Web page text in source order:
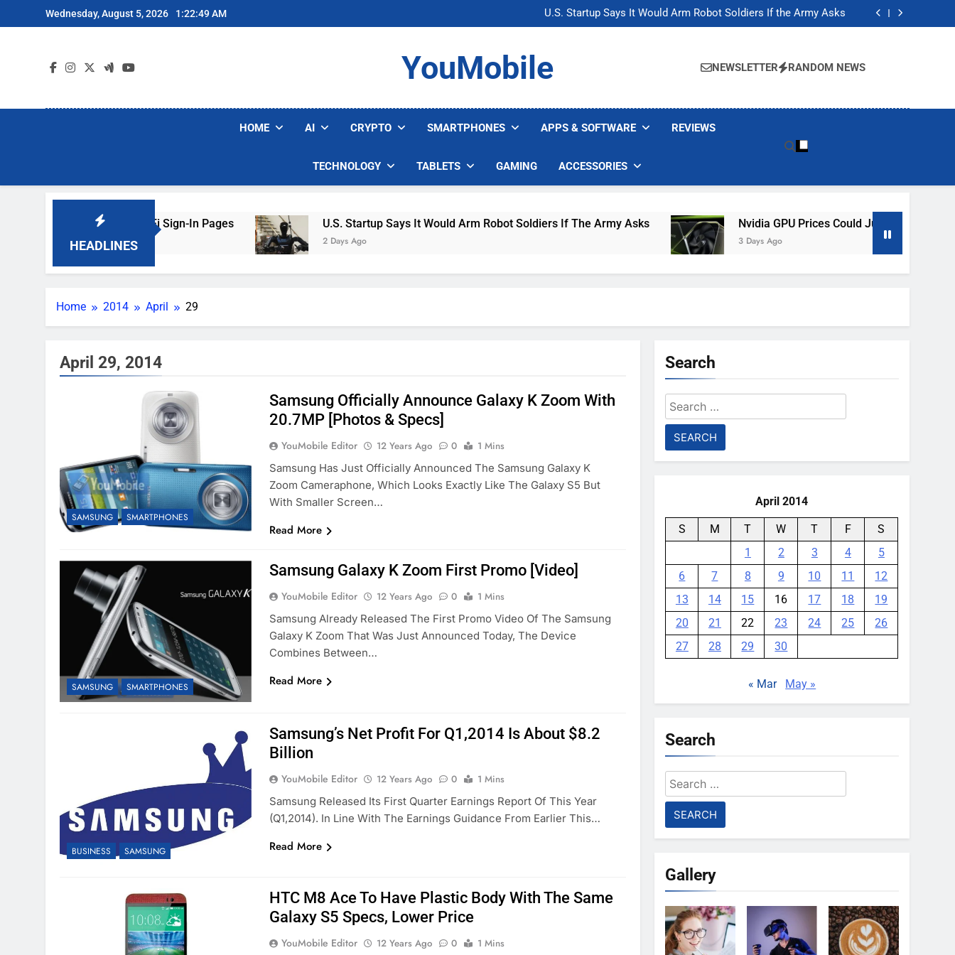
to
Wednesday, August 5, 2026 1:22:49 AM
U.S. Startup Says It Would Arm Robot Soldiers If the Army Asks
Nvidia GPU Prices Could Jump 30% Amid AI-induced Memory Shortage
U.S. Startup Says It Would Arm Robot Soldiers If the Army Asks
Nvidia GPU Prices Could Jump 30% Amid AI-induced Memory Shortage
YouMobile NEWSLETTER RANDOM NEWS
HOME AI CRYPTO SMARTPHONES APPS & SOFTWARE REVIEWS
TECHNOLOGY TABLETS GAMING ACCESSORIES
HEADLINES
Are Faking Hotel Wi-Fi Sign-In Pages U.S. Startup Says It Would Arm Robot Soldiers If The Army Asks
2 Days Ago
Nvidia GPU Prices Could Jump 30% Amid AI-
3 Days Ago
Home 2014 April 29
April 29, 2014
SAMSUNG SMARTPHONES
Samsung Officially Announce Galaxy K Zoom With
20.7MP [Photos & Specs]
YouMobile Editor 12 Years Ago 0
1 Mins
Samsung Has Just Officially Announced The Samsung Galaxy K
Zoom Cameraphone, Which Looks Exactly Like The Galaxy S5 But
With Smaller Screen…
Read More
SAMSUNG SMARTPHONES
Samsung Galaxy K Zoom First Promo [Video]
YouMobile Editor 12 Years Ago 0
1 Mins
Samsung Already Released The First Promo Video Of The Samsung
Galaxy K Zoom That Was Just Announced Today, The Device
Combines Between…
Read More
BUSINESS SAMSUNG
Samsung’s Net Profit For Q1,2014 Is About $8.2
Billion
YouMobile Editor 12 Years Ago 0
1 Mins
Samsung Released Its First Quarter Earnings Report Of This Year
(Q1,2014). In Line With The Earnings Guidance From Earlier This…
Read More
HTC M8 Ace To Have Plastic Body With The Same
Galaxy S5 Specs, Lower Price
YouMobile Editor 12 Years Ago 0 1 Mins
Search
Search
for:
April 2014
S M T W T F
S
1
2 3 4
5
6
7 8 9 10 11
12
13
14 15 16 17 18
19
20
21 22 23 24 25
26
27
28 29 30
« Mar May »
Search
Search
for:
Gallery